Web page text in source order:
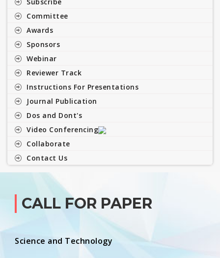
Committee
Awards
Sponsors
Webinar
Reviewer Track
Instructions For Presentations
Journal Publication
Dos and Dont's
Video Conferencing
Collaborate
Contact Us
CALL FOR PAPER
Science and Technology